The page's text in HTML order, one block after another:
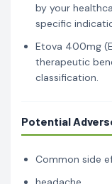
by your
specific
Etova 400mg
therapeutic
classification.
Potential
Common side